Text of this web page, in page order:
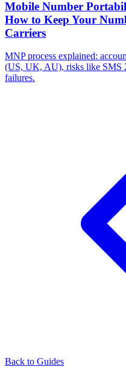
Mobile Number
How to Keep Your
Carriers
MNP process explained:
(US, UK, AU), risks like SMS
failures.
Back to Guides